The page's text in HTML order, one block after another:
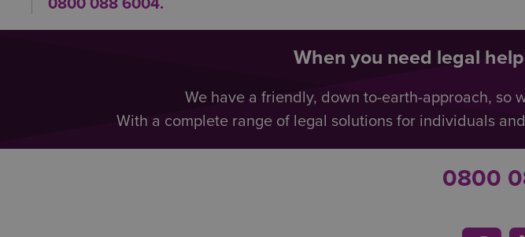
0800 088 6004.
When you need legal
We have a friendly, down to-earth-approach, so
With a complete range of legal solutions for individuals
0800